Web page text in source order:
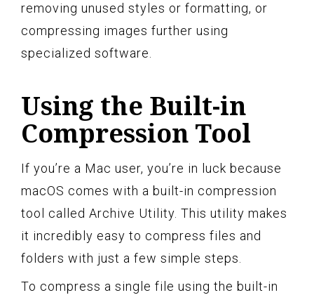
removing unused styles or formatting, or
compressing images further using
specialized software.
Using the Built-in
Compression Tool
If you’re a Mac user, you’re in luck because
macOS comes with a built-in compression
tool called Archive Utility. This utility makes
it incredibly easy to compress files and
folders with just a few simple steps.
To compress a single file using the built-in